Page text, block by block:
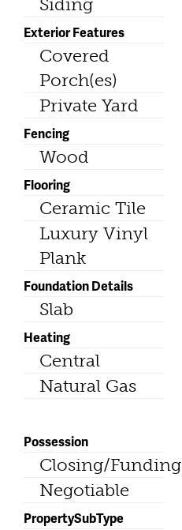
Siding
Exterior Features
Covered
Porch(es)
Private Yard
Fencing
Wood
Flooring
Ceramic Tile
Luxury Vinyl
Plank
Foundation Details
Slab
Heating
Central
Natural Gas
Possession
Closing/Funding
Negotiable
PropertySubType